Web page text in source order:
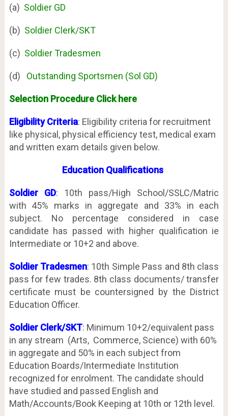
(a) Soldier GD
(b) Soldier Clerk/SKT
(c) Soldier Tradesmen
(d) Outstanding Sportsmen (Sol GD)
Selection Procedure Click here
Eligibility Criteria: Eligibility criteria for recruitment
like physical, physical efficiency test, medical exam
and written exam details given below.
Education Qualifications
Soldier GD: 10th pass/High School/SSLC/Matric
with 45% marks in aggregate and 33% in each
subject. No percentage considered in case
candidate has passed with higher qualification ie
Intermediate or 10+2 and above.
Soldier Tradesmen: 10th Simple Pass and 8th class
pass for few trades. 8th class documents/ transfer
certificate must be countersigned by the District
Education Officer.
Soldier Clerk/SKT: Minimum 10+2/equivalent pass
in any stream (Arts, Commerce, Science) with 60%
in aggregate and 50% in each subject from
Education Boards/Intermediate Institution
recognized for enrolment. The candidate should
have studied and passed English and
Math/Accounts/Book Keeping at 10th or 12th level.